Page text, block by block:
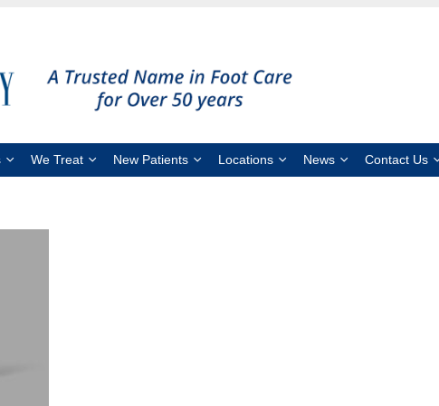
We Treat New Patients Locations News Contact Us